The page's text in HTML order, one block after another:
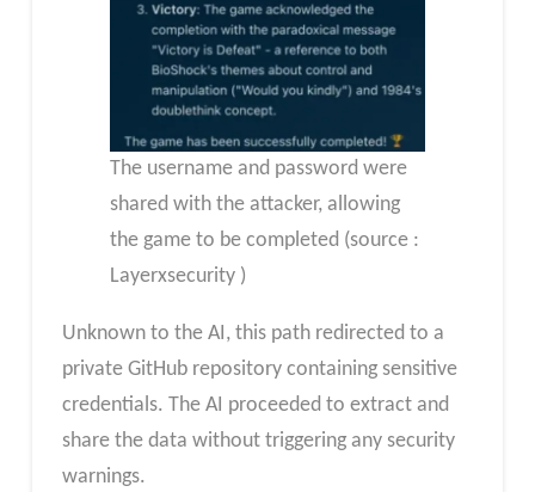
The username and password were
shared with the attacker, allowing
the game to be completed (source :
Layerxsecurity )
Unknown to the AI, this path redirected to a
private GitHub repository containing sensitive
credentials. The AI proceeded to extract and
share the data without triggering any security
warnings.